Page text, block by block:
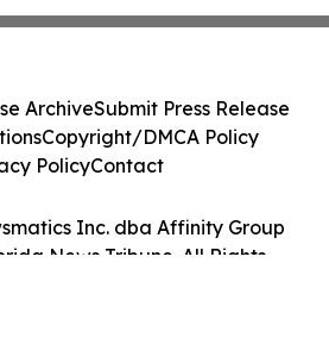
Inc. dba Affinity Group
News Tribune. All Rights
ArchiveSubmit Press Release
Copyright/DMCA Policy
PolicyContact